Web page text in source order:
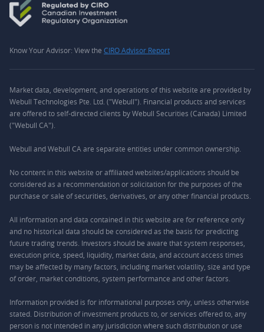
Know Your Advisor: View the CIRO Advisor Report
Market data, development, and operations of this website are provided by
Webull Technologies Pte. Ltd. ("Webull"). Financial products and services
are offered to self-directed clients by Webull Securities (Canada) Limited
("Webull CA").
Webull and Webull CA are separate entities under common ownership.
No content in this website or affiliated websites/applications should be
considered as a recommendation or solicitation for the purposes of the
purchase or sale of securities, derivatives, or any other financial products.
All information and data contained in this website are for reference only
and no historical data should be considered as the basis for predicting
future trading trends. Investors should be aware that system responses,
execution price, speed, liquidity, market data, and account access times
may be affected by many factors, including market volatility, size and type
of order, market conditions, system performance and other factors.
Information provided is for informational purposes only, unless otherwise
stated. Distribution of investment products to, or services offered to, any
person is not intended in any jurisdiction where such distribution or use